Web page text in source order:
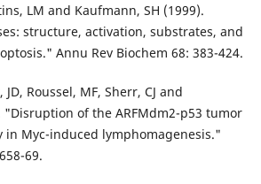
LM and Kaufmann, SH (1999).
structure, activation, substrates, and
Annu Rev Biochem 68: 383-424.
Roussel, MF, Sherr, CJ and
"Disruption of the ARFMdm2-p53 tumor
in Myc-induced lymphomagenesis."
69.